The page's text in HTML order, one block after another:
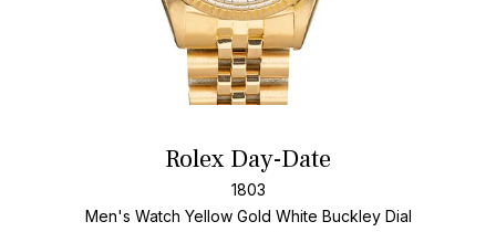
Rolex Day-Date
1803
Men's Watch Yellow Gold White Buckley Dial